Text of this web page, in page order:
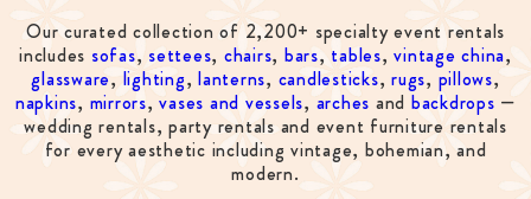
Our curated collection of 2,200+ specialty event rentals
includes sofas, settees, chairs, bars, tables,vintage china,
glassware, lighting,lanterns, candlesticks,rugs, pillows,
napkins, mirrors,vases and vessels, arches and backdrops —
wedding rentals, party rentals and event furniture rentals
for every aesthetic including vintage, bohemian, and
modern.